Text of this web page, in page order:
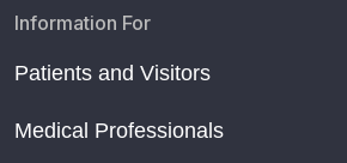
Information For
Patients and Visitors
Medical Professionals